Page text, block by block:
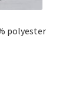
polyester